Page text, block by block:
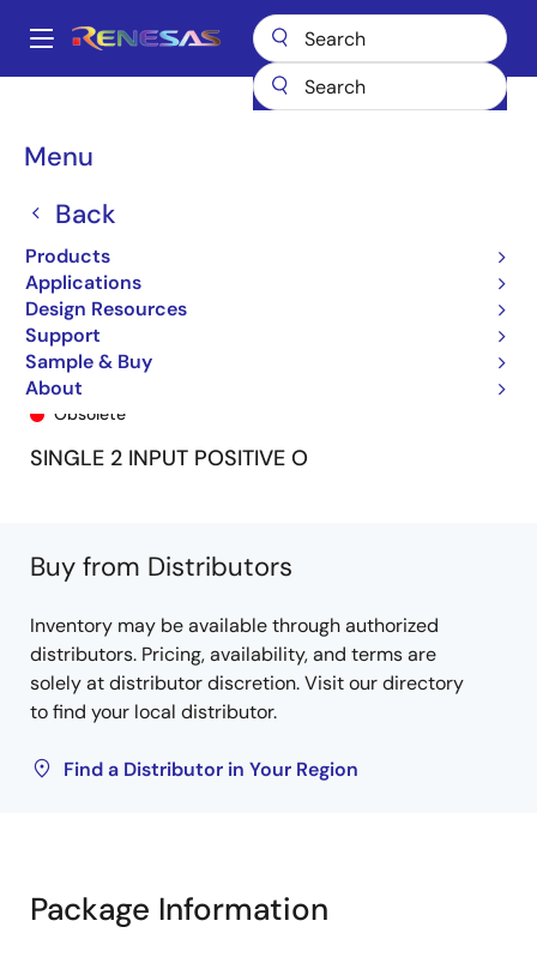
main
Main
Menu
Back
Products
Applications
Design Resources
Support
Sample & Buy
About
Breadcrumb
74ALVC1G32 74ALVC1G32DY
74ALVC1G32DY
Obsolete
SINGLE 2 INPUT POSITIVE O
Buy from Distributors
Inventory may be available through authorized
distributors. Pricing, availability, and terms are
solely at distributor discretion. Visit our directory
to find your local distributor.
Find a Distributor in Your Region
Package Information